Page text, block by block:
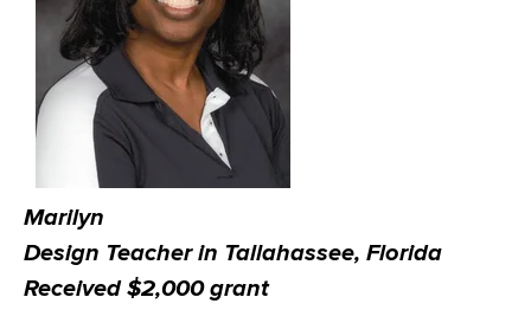
Marilyn
Design Teacher in Tallahassee, Florida
Received $2,000 grant